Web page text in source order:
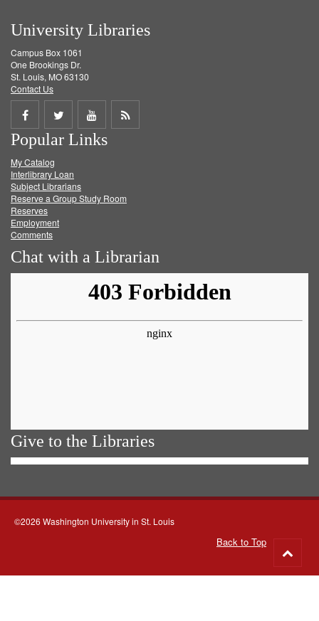
University Libraries
Campus Box 1061
One Brookings Dr.
St. Louis, MO 63130
Contact Us
Share
on
Facebook
Share
on
Twitter
Share
on
Get
Popular Links
My Catalog
Interlibrary Loan
Subject Librarians
Reserve a Group Study Room
Reserves
Employment
Comments
Chat with a Librarian
Give to the Libraries
©2026 Washington University in St. Louis
Back to Top
to